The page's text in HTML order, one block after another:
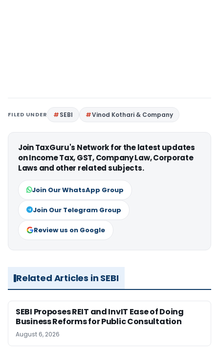
FILED UNDER SEBI Vinod Kothari & Company
Join TaxGuru's Network for the latest updates
on Income Tax, GST, Company Law, Corporate
Laws and other related subjects.
Join Our WhatsApp Group
Join Our Telegram Group
Review us on Google
Related Articles in SEBI
SEBI Proposes REIT and InvIT Ease of Doing
Business Reforms for Public Consultation
August 6, 2026